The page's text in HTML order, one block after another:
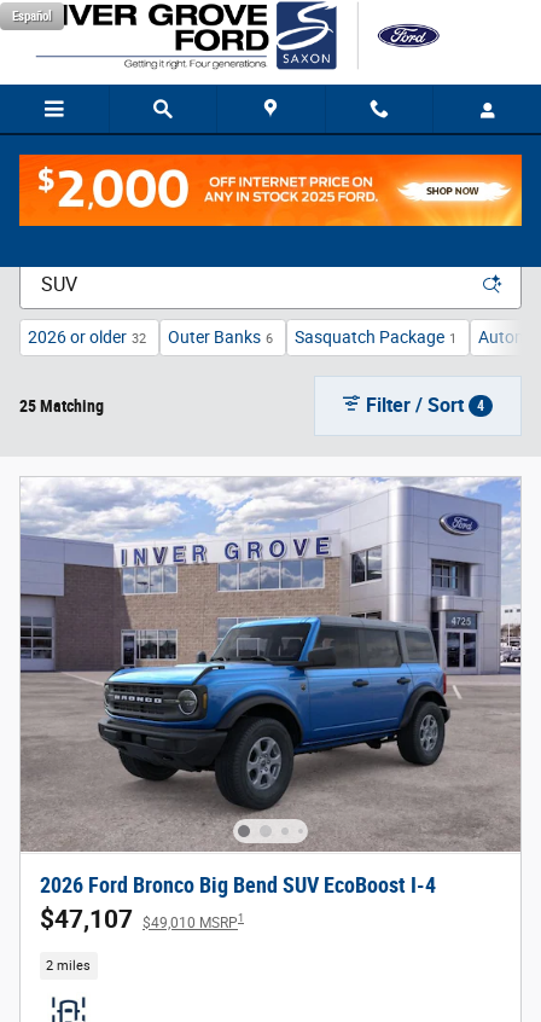
Skip to main content
Español
New Vehicle Inventory
2026 or older 32 Outer Banks 6 Sasquatch Package 1
25 Matching Filter / Sort 4
2026 Ford Bronco Big Bend SUV EcoBoost I-4
$47,107 $49,010 MSRP1
2 miles